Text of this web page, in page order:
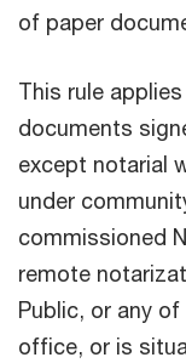
of paper
This rule
documents
except notarial
under
commissioned
remote
Public, or any
office, or is